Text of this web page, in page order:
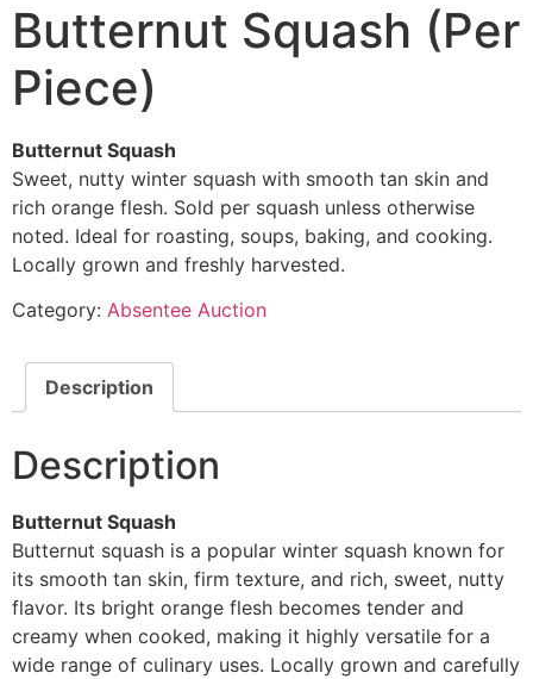
Butternut Squash (Per
Piece)
Butternut Squash
Sweet, nutty winter squash with smooth tan skin and
rich orange flesh. Sold per squash unless otherwise
noted. Ideal for roasting, soups, baking, and cooking.
Locally grown and freshly harvested.
Category: Absentee Auction
Description
Description
Butternut Squash
Butternut squash is a popular winter squash known for
its smooth tan skin, firm texture, and rich, sweet, nutty
flavor. Its bright orange flesh becomes tender and
creamy when cooked, making it highly versatile for a
wide range of culinary uses. Locally grown and carefully